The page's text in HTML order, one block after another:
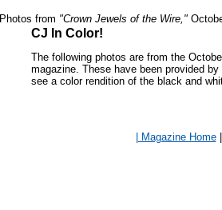
Photos from "Crown Jewels of the Wire,"
CJ In Color!
The following photos are from the
magazine. These have been provided
see a color rendition of the black and
| Magazine Home